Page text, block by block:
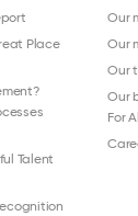
Place
Talent
Our
Our
Our
Our
For All